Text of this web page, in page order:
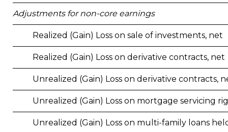
Adjustments for non-core earnings
Realized (Gain) Loss on sale of investments, net
Realized (Gain) Loss on derivative contracts, net
Unrealized (Gain) Loss on derivative contracts,
Unrealized (Gain) Loss on mortgage servicing
Unrealized (Gain) Loss on multi-family loans